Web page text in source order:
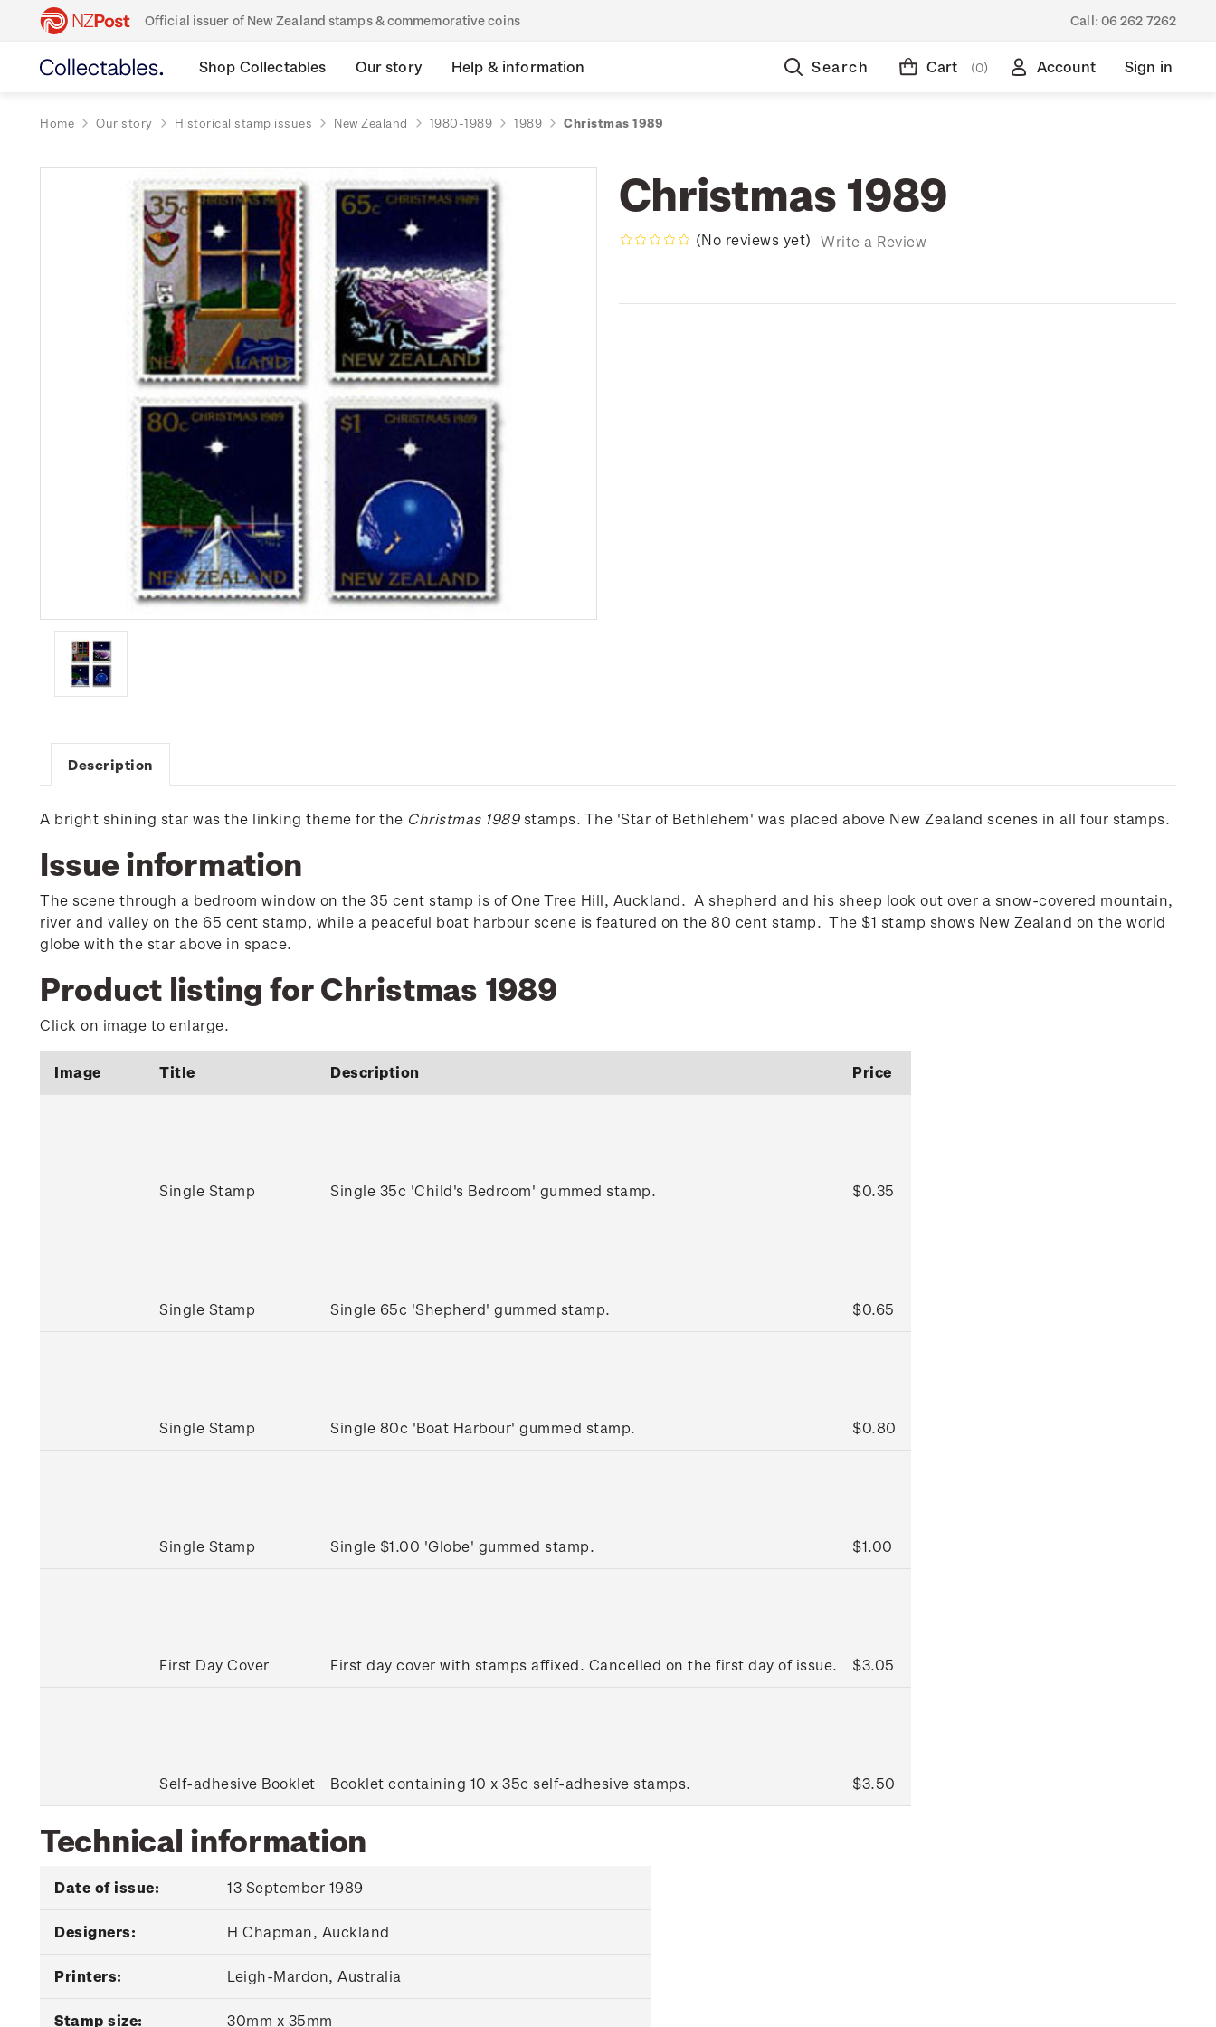
Official issuer of New Zealand stamps & commemorative coins Call: 06 262 7262
Shop Collectables Our story Help & information Search Cart (0) Account Sign in
Home Our story Historical stamp issues New Zealand 1980-1989 1989 Christmas 1989
Christmas 1989
(No reviews yet) Write a Review
Description
A bright shining star was the linking theme for the Christmas 1989stamps. The 'Star of Bethlehem' was placed above New Zealand scenes in all four stamps.
Issue information
The scene through a bedroom window on the 35 cent stamp is of One Tree Hill, Auckland. A shepherd and his sheep look out over a snow-covered mountain,
river and valley on the 65 cent stamp, while a peaceful boat harbour scene is featured on the 80 cent stamp. The $1 stamp shows New Zealand on the world
globe with the star above in space.
Product listing for Christmas 1989
Click on image to enlarge.
Image Title Description Price
Single Stamp Single 35c 'Child's Bedroom' gummed stamp. $0.35
Single Stamp Single 65c 'Shepherd' gummed stamp. $0.65
Single Stamp Single 80c 'Boat Harbour' gummed stamp. $0.80
Single Stamp Single $1.00 'Globe' gummed stamp. $1.00
First Day Cover First day cover with stamps affixed. Cancelled on the first day of issue. $3.05
Self-adhesive Booklet Booklet containing 10 x 35c self-adhesive stamps. $3.50
Technical information
Date of issue: 13 September 1989
Designers: H Chapman, Auckland
Printers: Leigh-Mardon, Australia
Stamp size: 30mm x 35mm